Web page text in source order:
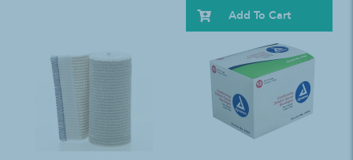
Add To Cart